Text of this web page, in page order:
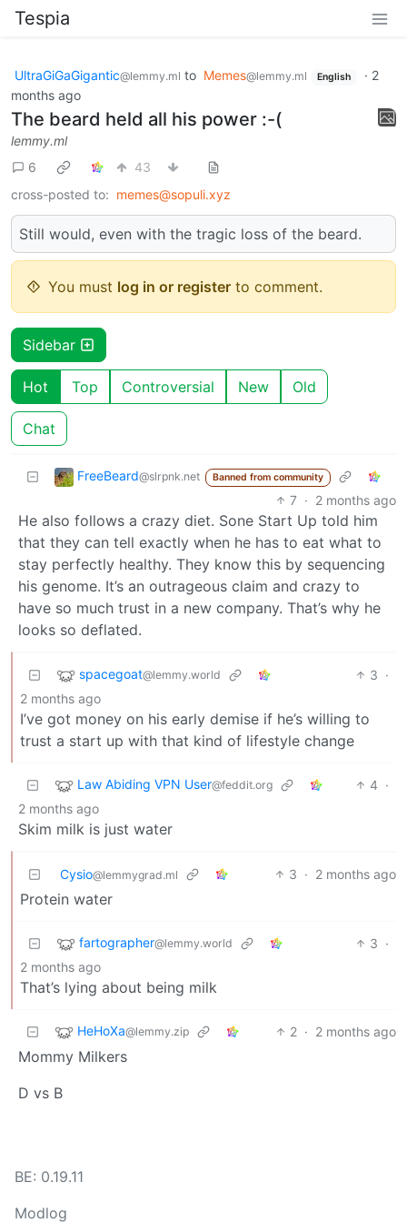
Tespia
UltraGiGaGigantic@lemmy.ml to Memes@lemmy.ml English · 2
months ago
The beard held all his power :-(
lemmy.ml
6
43
cross-posted to: memes@sopuli.xyz
Still would, even with the tragic loss of the beard.
You must log in or register to comment.
Sidebar
Hot Top Controversial New Old
Chat
FreeBeard@slrpnk.net Banned from community
7 · 2 months ago
He also follows a crazy diet. Sone Start Up told him
that they can tell exactly when he has to eat what to
stay perfectly healthy. They know this by sequencing
his genome. It’s an outrageous claim and crazy to
have so much trust in a new company. That’s why he
looks so deflated.
spacegoat@lemmy.world 3 ·
2 months ago
I’ve got money on his early demise if he’s willing to
trust a start up with that kind of lifestyle change
Law Abiding VPN User@feddit.org 4 ·
2 months ago
Skim milk is just water
Cysio@lemmygrad.ml 3 · 2 months ago
Protein water
fartographer@lemmy.world 3 ·
2 months ago
That’s lying about being milk
HeHoXa@lemmy.zip 2 · 2 months ago
Mommy Milkers
D vs B
BE: 0.19.11
Modlog